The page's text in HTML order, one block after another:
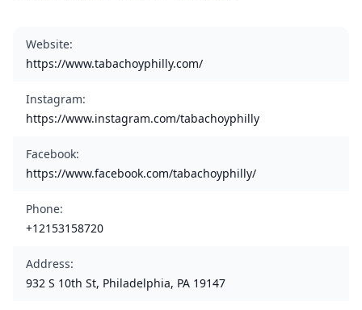
Website:
https://www.tabachoyphilly.com/
Instagram:
https://www.instagram.com/tabachoyphilly
Facebook:
https://www.facebook.com/tabachoyphilly/
Phone:
+12153158720
Address:
932 S 10th St, Philadelphia, PA 19147